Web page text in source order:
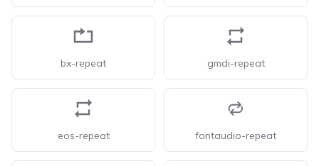
bx-repeat gmdi-repeat
eos-repeat fontaudio-repeat